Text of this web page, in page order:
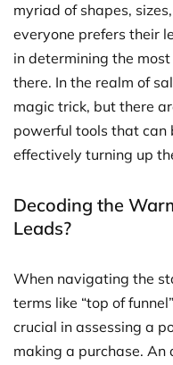
myriad of shapes,
everyone prefers their
in determining the
there. In the realm of
magic trick, but there
powerful tools that
effectively turning up
Decoding the
Leads?
When navigating the
terms like “top of
crucial in assessing a
making a purchase.